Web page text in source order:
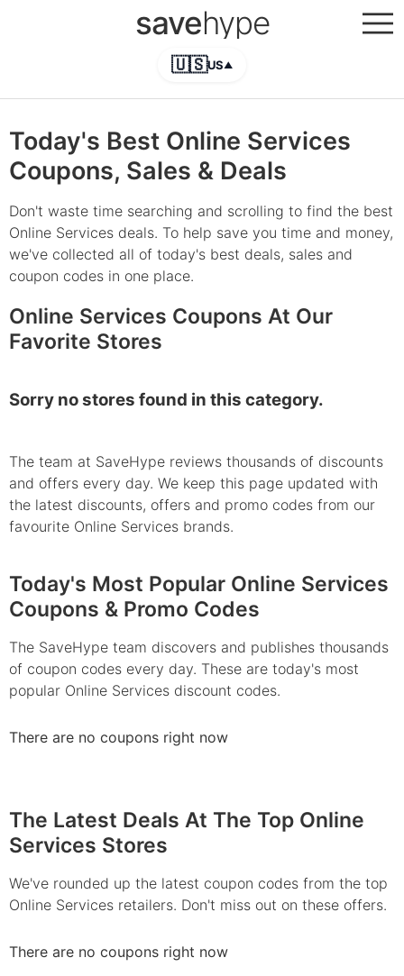
savehype
🇺🇸US▲
Today's Best Online Services
Coupons, Sales & Deals
Don't waste time searching and scrolling to find the best
Online Services deals. To help save you time and money,
we've collected all of today's best deals, sales and
coupon codes in one place.
Online Services Coupons At Our
Favorite Stores
Sorry no stores found in this category.
The team at SaveHype reviews thousands of discounts
and offers every day. We keep this page updated with
the latest discounts, offers and promo codes from our
favourite Online Services brands.
Today's Most Popular Online Services
Coupons & Promo Codes
The SaveHype team discovers and publishes thousands
of coupon codes every day. These are today's most
popular Online Services discount codes.
There are no coupons right now
The Latest Deals At The Top Online
Services Stores
We've rounded up the latest coupon codes from the top
Online Services retailers. Don't miss out on these offers.
There are no coupons right now